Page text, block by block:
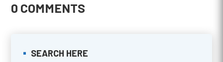
0 COMMENTS
SEARCH HERE